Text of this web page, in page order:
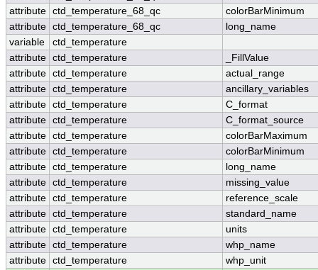
attribute ctd_temperature_68_qc
colorBarMinimum
attribute ctd_temperature_68_qc
long_name
variable
ctd_temperature
attribute ctd_temperature
_FillValue
attribute ctd_temperature
actual_range
attribute ctd_temperature
ancillary_variables
attribute ctd_temperature
C_format
attribute ctd_temperature
C_format_source
attribute ctd_temperature
colorBarMaximum
attribute ctd_temperature
colorBarMinimum
attribute ctd_temperature
long_name
attribute ctd_temperature
missing_value
attribute ctd_temperature
reference_scale
attribute ctd_temperature
standard_name
attribute ctd_temperature
units
attribute ctd_temperature
whp_name
attribute ctd_temperature
whp_unit